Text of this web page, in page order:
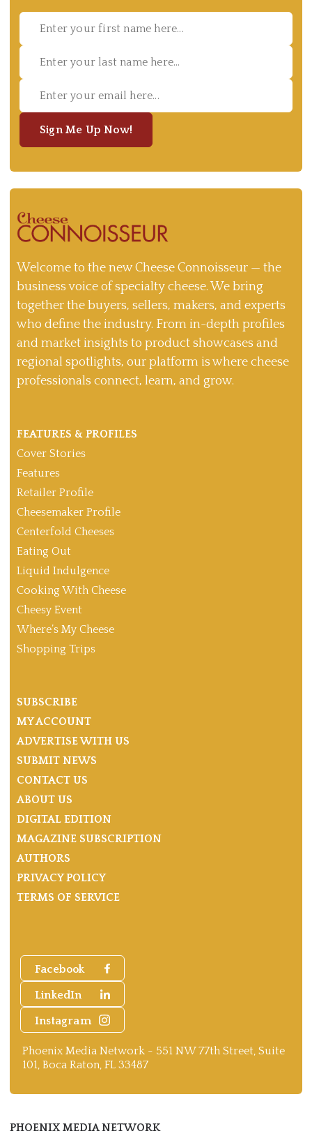
Sign Me Up Now!
Welcome to the new Cheese Connoisseur — the
business voice of specialty cheese. We bring
together the buyers, sellers, makers, and experts
who define the industry. From in-depth profiles
and market insights to product showcases and
regional spotlights, our platform is where cheese
professionals connect, learn, and grow.
Facebook
LinkedIn
Instagram
Phoenix Media Network - 551 NW 77th Street, Suite
101, Boca Raton, FL 33487
FEATURES & PROFILES
Cover Stories
Features
Retailer Profile
Cheesemaker Profile
Centerfold Cheeses
Eating Out
Liquid Indulgence
Cooking With Cheese
Cheesy Event
Where’s My Cheese
Shopping Trips
SUBSCRIBE
MY ACCOUNT
ADVERTISE WITH US
SUBMIT NEWS
CONTACT US
ABOUT US
DIGITAL EDITION
MAGAZINE SUBSCRIPTION
AUTHORS
PRIVACY POLICY
TERMS OF SERVICE
PHOENIX MEDIA NETWORK